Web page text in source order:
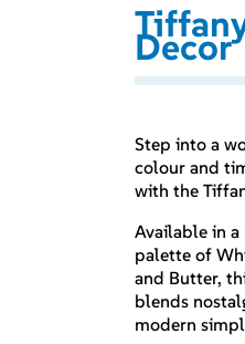
Decor
Step into a
colour and
with the
Available in a
palette of
and Butter,
blends
modern